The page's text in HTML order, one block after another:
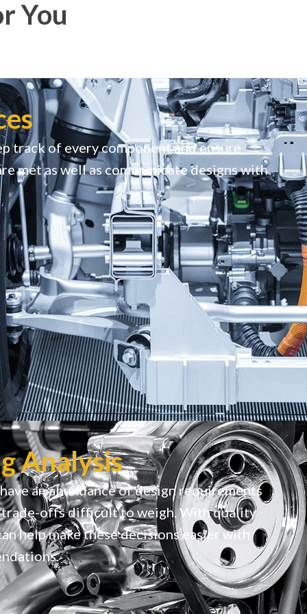
You
track of every component and ensure
met as well as communicate designs with
Analysis
an abundance of design requirements
trade-offs difficult to weigh. With quality
help make these decisions easier with